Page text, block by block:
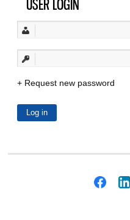
USER LOGIN
Request new password